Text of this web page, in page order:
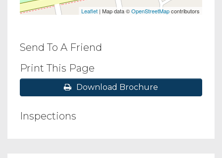
Leaflet | Map data ©OpenStreetMapcontributors
Send To A Friend
Print This Page
Download Brochure
Inspections